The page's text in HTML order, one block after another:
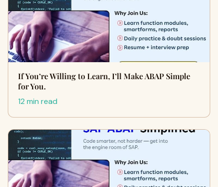
If You’re Willing to Learn, I’ll Make ABAP Simple
for You.
12 min read